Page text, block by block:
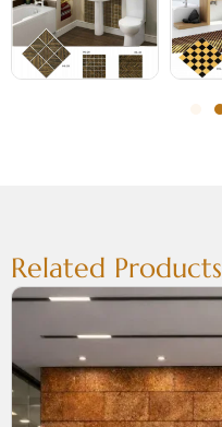
Related Products